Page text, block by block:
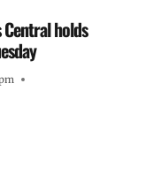
Central holds